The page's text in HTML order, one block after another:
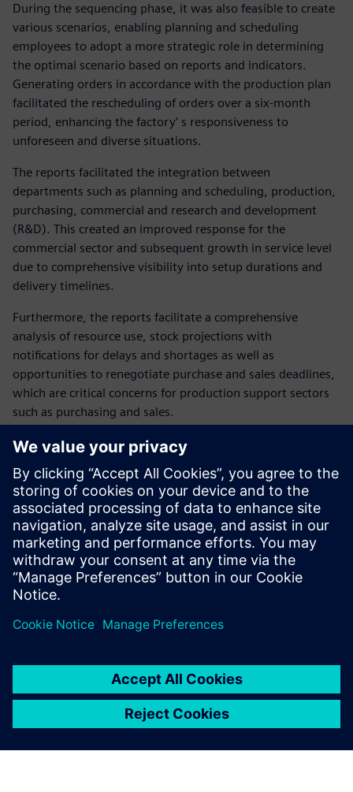
During the sequencing phase, it was also feasible to create
various scenarios, enabling planning and scheduling
employees to adopt a more strategic role in determining
the optimal scenario based on reports and indicators.
Generating orders in accordance with the production plan
facilitated the rescheduling of orders over a six-month
period, enhancing the factory‘ s responsiveness to
unforeseen and diverse situations.
The reports facilitated the integration between
departments such as planning and scheduling, production,
purchasing, commercial and research and development
(R&D). This created an improved response for the
commercial sector and subsequent growth in service level
due to comprehensive visibility into setup durations and
delivery timelines.
Furthermore, the reports facilitate a comprehensive
analysis of resource use, stock projections with
notifications for delays and shortages as well as
opportunities to renegotiate purchase and sales deadlines,
which are critical concerns for production support sectors
such as purchasing and sales.
Due to the introduction of
Opcenter APS, the Peccin